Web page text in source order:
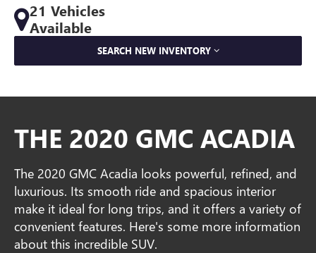
21 Vehicles
Available
SEARCH NEW INVENTORY
THE 2020 GMC ACADIA
The 2020 GMC Acadia looks powerful, refined, and
luxurious. Its smooth ride and spacious interior
make it ideal for long trips, and it offers a variety of
convenient features. Here's some more information
about this incredible SUV.